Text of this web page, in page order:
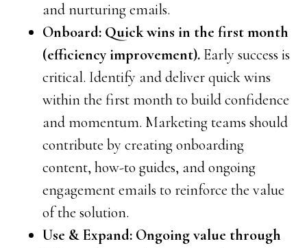
and nurturing emails.
Onboard: Quick wins in the first month
(efficiency improvement). Early success is
critical. Identify and deliver quick wins
within the first month to build confidence
and momentum. Marketing teams should
contribute by creating onboarding
content, how-to guides, and ongoing
engagement emails to reinforce the value
of the solution.
Use & Expand: Ongoing value through